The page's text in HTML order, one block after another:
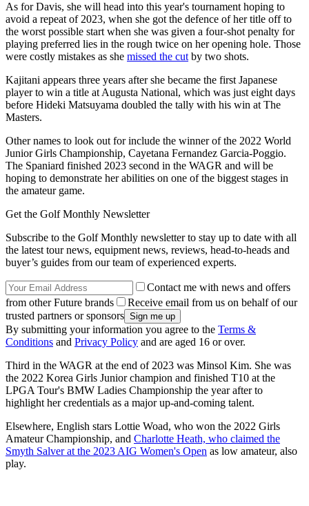
As for Davis, she will head into this year's tournament hoping to
avoid a repeat of 2023, when she got the defence of her title off to
the worst possible start when she was given a four-shot penalty for
playing preferred lies in the rough twice on her opening hole. Those
were costly mistakes as she missed the cut by two shots.
Kajitani appears three years after she became the first Japanese
player to win a title at Augusta National, which was just eight days
before Hideki Matsuyama doubled the tally with his win at The
Masters.
Other names to look out for include the winner of the 2022 World
Junior Girls Championship, Cayetana Fernandez Garcia-Poggio.
The Spaniard finished 2023 second in the WAGR and will be
hoping to demonstrate her abilities on one of the biggest stages in
the amateur game.
Get the Golf Monthly Newsletter
Subscribe to the Golf Monthly newsletter to stay up to date with all
the latest tour news, equipment news, reviews, head-to-heads and
buyer’s guides from our team of experienced experts.
Contact me with news and offers
from other Future brands
Receive email from us on behalf of our
trusted partners or sponsors
By submitting your information you agree to the Terms &
Conditions and Privacy Policy and are aged 16 or over.
Third in the WAGR at the end of 2023 was Minsol Kim. She was
the 2022 Korea Girls Junior champion and finished T10 at the
LPGA Tour's BMW Ladies Championship the year after to
highlight her credentials as a major up-and-coming talent.
Elsewhere, English stars Lottie Woad, who won the 2022 Girls
Amateur Championship, and Charlotte Heath, who claimed the
Smyth Salver at the 2023 AIG Women's Open as low amateur, also
play.